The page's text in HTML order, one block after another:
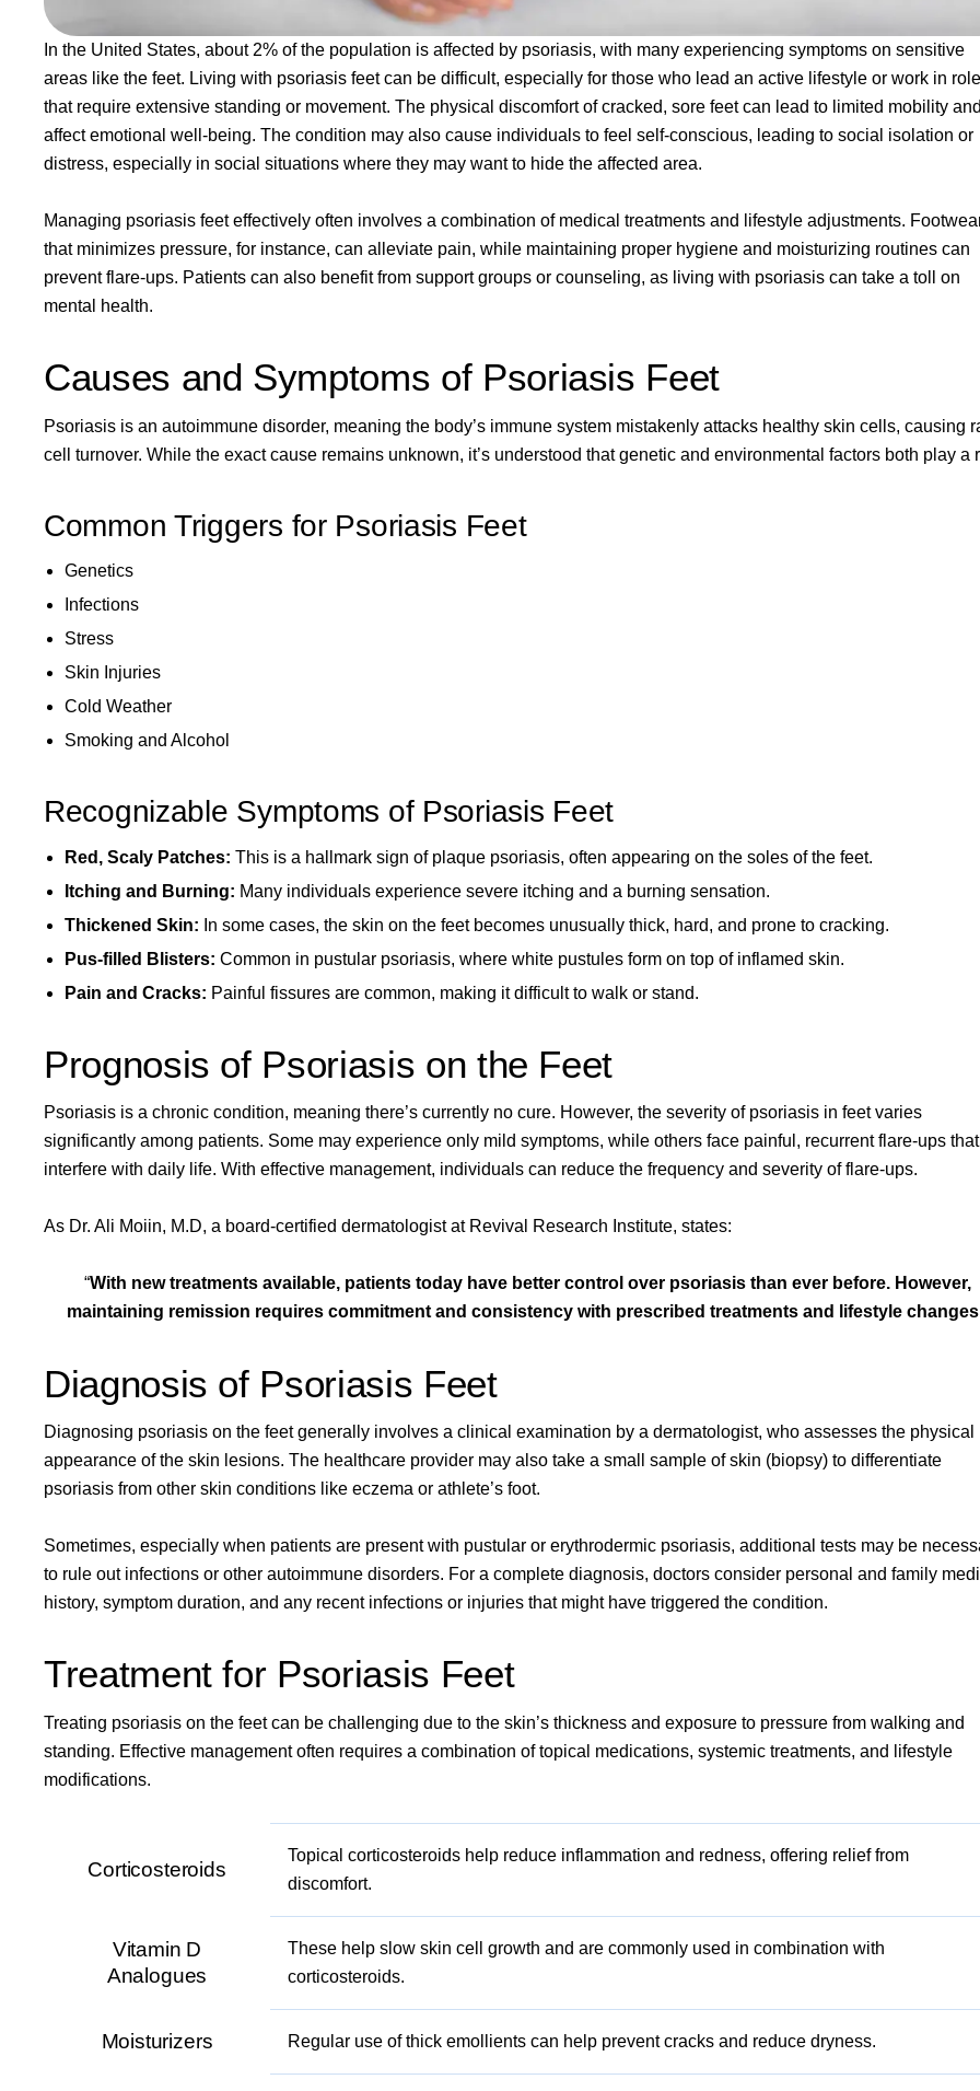
In the United States, about 2% of the population is affected by psoriasis, with many experiencing symptoms on sensitive
areas like the feet. Living with psoriasis feet can be difficult, especially for those who lead an active lifestyle or work in
that require extensive standing or movement. The physical discomfort of cracked, sore feet can lead to limited mobility
affect emotional well-being. The condition may also cause individuals to feel self-conscious, leading to social isolation or
distress, especially in social situations where they may want to hide the affected area.
Managing psoriasis feet effectively often involves a combination of medical treatments and lifestyle adjustments.
that minimizes pressure, for instance, can alleviate pain, while maintaining proper hygiene and moisturizing routines can
prevent flare-ups. Patients can also benefit from support groups or counseling, as living with psoriasis can take a toll on
mental health.
Causes and Symptoms of Psoriasis Feet
Psoriasis is an autoimmune disorder, meaning the body’s immune system mistakenly attacks healthy skin cells, causing
cell turnover. While the exact cause remains unknown, it’s understood that genetic and environmental factors both play a
Common Triggers for Psoriasis Feet
Genetics
Infections
Stress
Skin Injuries
Cold Weather
Smoking and Alcohol
Recognizable Symptoms of Psoriasis Feet
Red, Scaly Patches: This is a hallmark sign of plaque psoriasis, often appearing on the soles of the feet.
Itching and Burning: Many individuals experience severe itching and a burning sensation.
Thickened Skin: In some cases, the skin on the feet becomes unusually thick, hard, and prone to cracking.
Pus-filled Blisters: Common in pustular psoriasis, where white pustules form on top of inflamed skin.
Pain and Cracks: Painful fissures are common, making it difficult to walk or stand.
Prognosis of Psoriasis on the Feet
Psoriasis is a chronic condition, meaning there’s currently no cure. However, the severity of psoriasis in feet varies
significantly among patients. Some may experience only mild symptoms, while others face painful, recurrent flare-ups that
interfere with daily life. With effective management, individuals can reduce the frequency and severity of flare-ups.
As Dr. Ali Moiin, M.D, a board-certified dermatologist at Revival Research Institute, states:
“With new treatments available, patients today have better control over psoriasis than ever before. However,
maintaining remission requires commitment and consistency with prescribed treatments and lifestyle
Diagnosis of Psoriasis Feet
Diagnosing psoriasis on the feet generally involves a clinical examination by a dermatologist, who assesses the physical
appearance of the skin lesions. The healthcare provider may also take a small sample of skin (biopsy) to differentiate
psoriasis from other skin conditions like eczema or athlete’s foot.
Sometimes, especially when patients are present with pustular or erythrodermic psoriasis, additional tests may be
to rule out infections or other autoimmune disorders. For a complete diagnosis, doctors consider personal and family
history, symptom duration, and any recent infections or injuries that might have triggered the condition.
Treatment for Psoriasis Feet
Treating psoriasis on the feet can be challenging due to the skin’s thickness and exposure to pressure from walking and
standing. Effective management often requires a combination of topical medications, systemic treatments, and lifestyle
modifications.
Corticosteroids
Topical corticosteroids help reduce inflammation and redness, offering relief from
discomfort.
Vitamin D
Analogues
These help slow skin cell growth and are commonly used in combination with
corticosteroids.
Moisturizers Regular use of thick emollients can help prevent cracks and reduce dryness.